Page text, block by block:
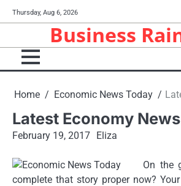
Skip
to
Thursday, Aug 6, 2026
Business
Home Economic News Today
Latest Economy News
February 19, 2017 Eliza
On the
complete that story proper now?